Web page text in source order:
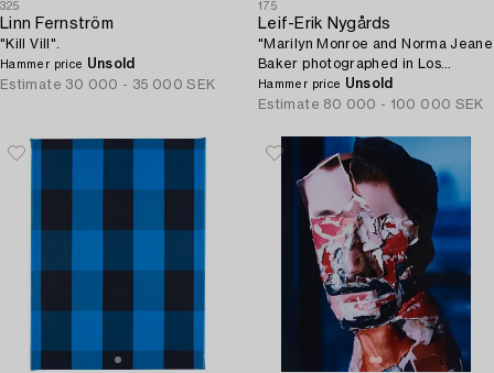
325
Linn Fernström
"Kill Vill".
Hammer price Unsold
Estimate 30 000 - 35 000 SEK
175
Leif-Erik Nygårds
"Marilyn Monroe and Norma Jeane
Baker photographed in Los
Angeles at Bel Air Hotel, June
27th 1962".
Hammer price Unsold
Estimate 80 000 - 100 000 SEK